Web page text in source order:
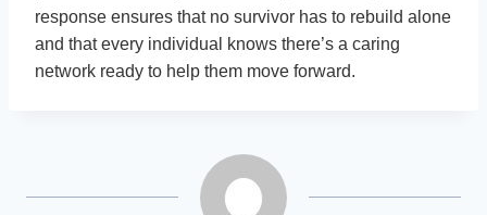
response ensures that no survivor has to rebuild alone
and that every individual knows there’s a caring
network ready to help them move forward.